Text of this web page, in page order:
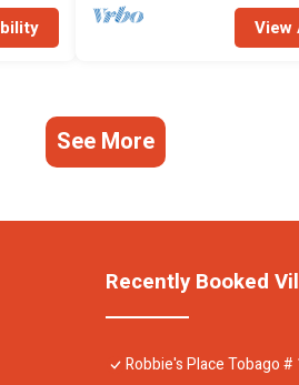
View
See More
Recently Booked
Robbie's Place Tobago